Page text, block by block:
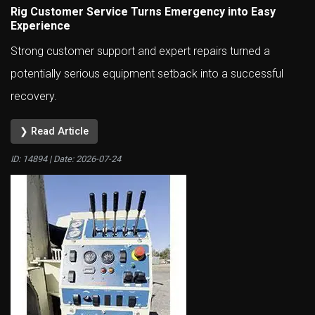
Rig Customer Service Turns Emergency into Easy
Experience
Strong customer support and expert repairs turned a
potentially serious equipment setback into a successful
recovery.
❯ Read Article
ID: 14894 | Date: 2026-07-24